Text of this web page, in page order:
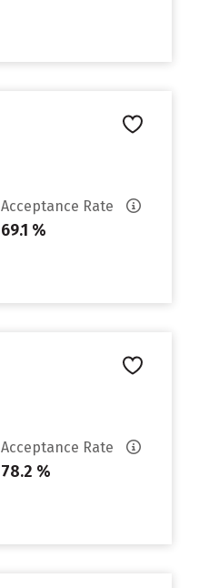
Acceptance Rate
69.1 %
Acceptance Rate
78.2 %